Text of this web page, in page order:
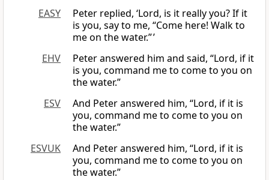
EASY
Peter replied, ‘Lord, is it really you? If it
is you, say to me, “Come here! Walk to
me on the water.” ’
EHV
Peter answered him and said, “Lord, if it
is you, command me to come to you on
the water.”
ESV
And Peter answered him, “Lord, if it is
you, command me to come to you on
the water.”
ESVUK
And Peter answered him, “Lord, if it is
you, command me to come to you on
the water.”